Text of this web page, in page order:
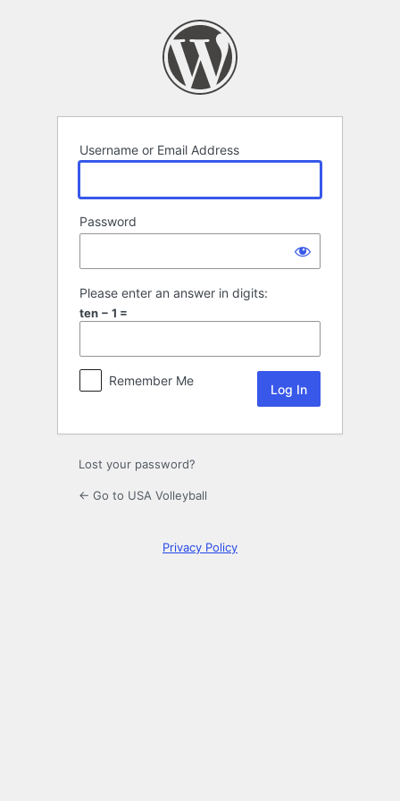
Username or Email Address
Password
Please enter an answer in digits:
ten − 1 =
Remember Me
Lost your password?
← Go to USA Volleyball
Privacy Policy